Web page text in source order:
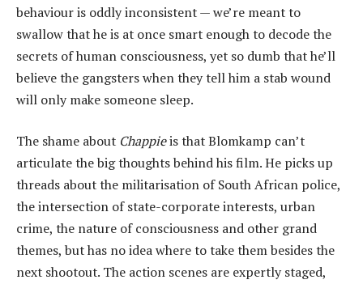
behaviour is oddly inconsistent — we’re meant to
swallow that he is at once smart enough to decode the
secrets of human consciousness, yet so dumb that he’ll
believe the gangsters when they tell him a stab wound
will only make someone sleep.
The shame about Chappieis that Blomkamp can’t
articulate the big thoughts behind his film. He picks up
threads about the militarisation of South African police,
the intersection of state-corporate interests, urban
crime, the nature of consciousness and other grand
themes, but has no idea where to take them besides the
next shootout. The action scenes are expertly staged,